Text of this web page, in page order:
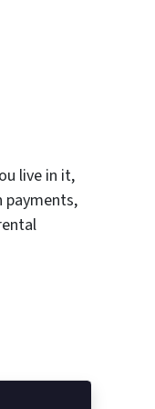
live in it,
payments,